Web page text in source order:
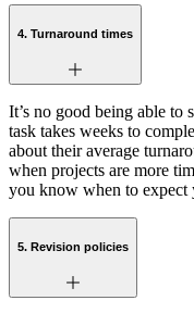
4. Turnaround times
It’s no good being able to
task takes weeks to
about their average
when projects are more
you know when to expect
5. Revision policies